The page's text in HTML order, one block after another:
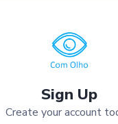
Sign Up
Create your account